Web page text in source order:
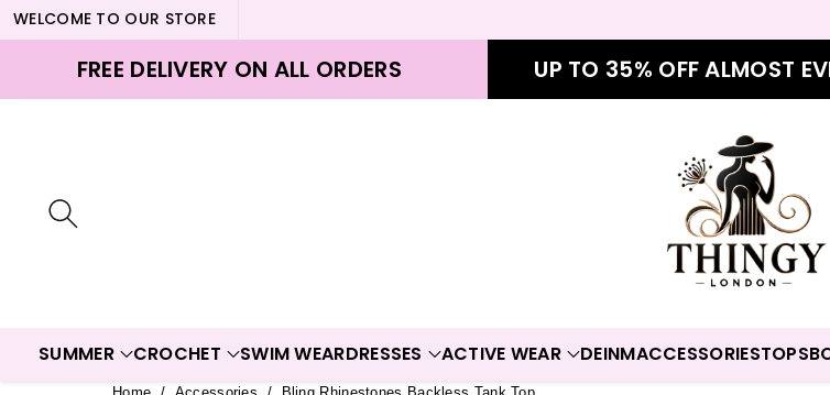
WELCOME TO OUR STORE
FREE DELIVERY ON ALL ORDERS UP TO 35% OFF ALMOST
SUMMER CROCHET SWIM WEARDRESSES ACTIVE WEAR DEINMACCESSORIESTOPS